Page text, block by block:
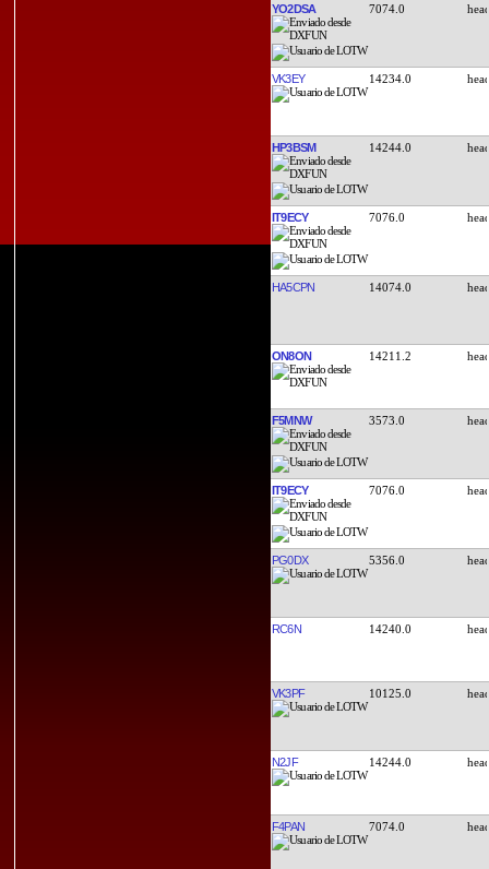
YO2DSA 7074.0
VK3EY 14234.0
HP3BSM 14244.0
IT9ECY 7076.0
HA5CPN 14074.0
ON8ON 14211.2
F5MNW 3573.0
IT9ECY 7076.0
PG0DX 5356.0
RC6N 14240.0
VK3PF 10125.0
N2JF 14244.0
F4PAN 7074.0